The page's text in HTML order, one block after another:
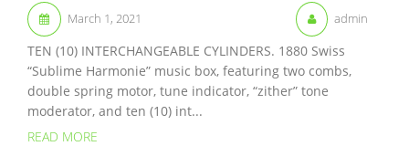
March 1, 2021 admin
TEN (10) INTERCHANGEABLE CYLINDERS. 1880 Swiss
“Sublime Harmonie” music box, featuring two combs,
double spring motor, tune indicator, “zither” tone
moderator, and ten (10) int...
READ MORE